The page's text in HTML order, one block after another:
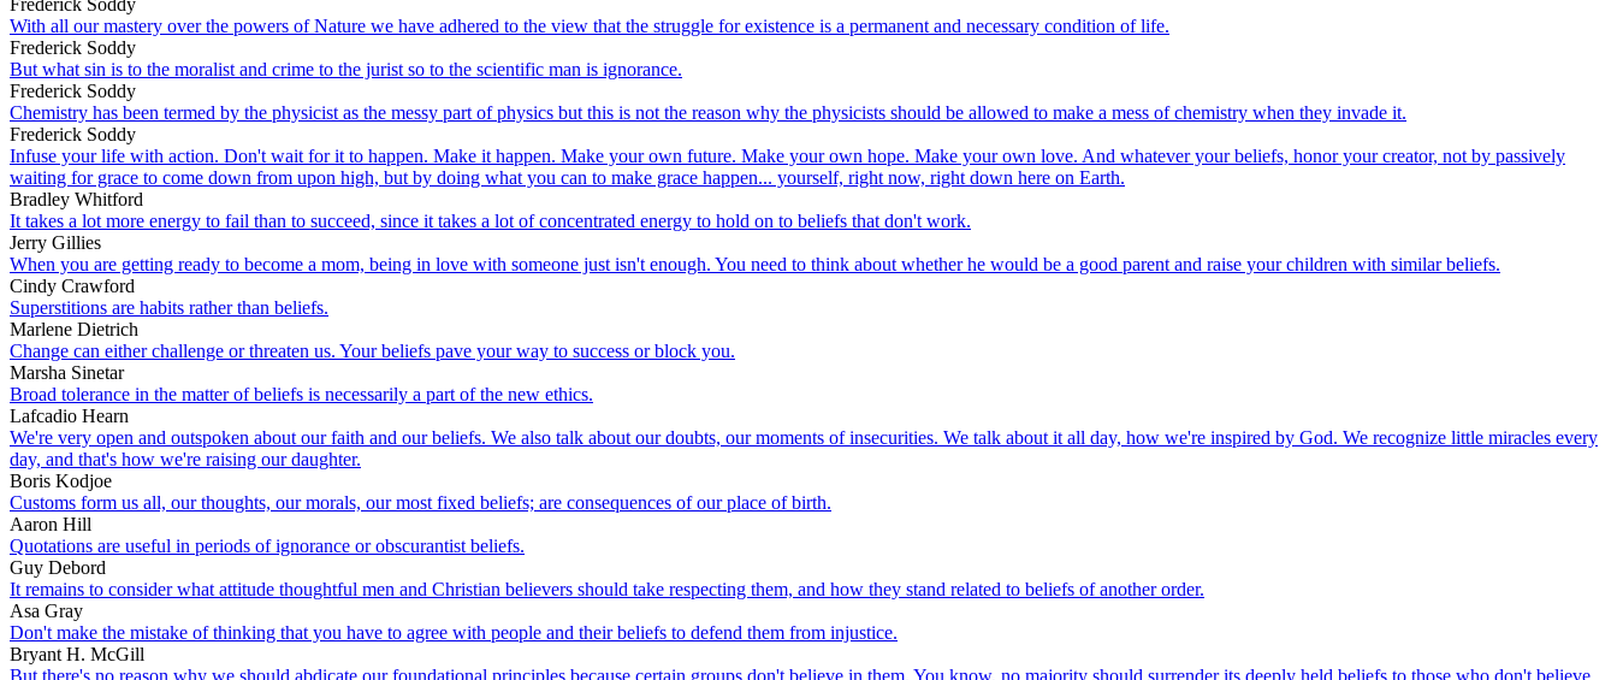
With all our mastery over the powers of Nature we have adhered to the view that the struggle for existence is a permanent and necessary condition of life.
Frederick Soddy
But what sin is to the moralist and crime to the jurist so to the scientific man is ignorance.
Frederick Soddy
Chemistry has been termed by the physicist as the messy part of physics but this is not the reason why the physicists should be allowed to make a mess of chemistry when they invade it.
Frederick Soddy
Infuse your life with action. Don't wait for it to happen. Make it happen. Make your own future. Make your own hope. Make your own love. And whatever your beliefs, honor your creator, not by passively
waiting for grace to come down from upon high, but by doing what you can to make grace happen... yourself, right now, right down here on Earth.
Bradley Whitford
It takes a lot more energy to fail than to succeed, since it takes a lot of concentrated energy to hold on to beliefs that don't work.
Jerry Gillies
When you are getting ready to become a mom, being in love with someone just isn't enough. You need to think about whether he would be a good parent and raise your children with similar beliefs.
Cindy Crawford
Superstitions are habits rather than beliefs.
Marlene Dietrich
Change can either challenge or threaten us. Your beliefs pave your way to success or block you.
Marsha Sinetar
Broad tolerance in the matter of beliefs is necessarily a part of the new ethics.
Lafcadio Hearn
We're very open and outspoken about our faith and our beliefs. We also talk about our doubts, our moments of insecurities. We talk about it all day, how we're inspired by God. We recognize little miracles every
day, and that's how we're raising our daughter.
Boris Kodjoe
Customs form us all, our thoughts, our morals, our most fixed beliefs; are consequences of our place of birth.
Aaron Hill
Quotations are useful in periods of ignorance or obscurantist beliefs.
Guy Debord
It remains to consider what attitude thoughtful men and Christian believers should take respecting them, and how they stand related to beliefs of another order.
Asa Gray
Don't make the mistake of thinking that you have to agree with people and their beliefs to defend them from injustice.
Bryant H. McGill
But there's no reason why we should abdicate our foundational principles because certain groups don't believe in them. You know, no majority should surrender its deeply held beliefs to those who don't believe